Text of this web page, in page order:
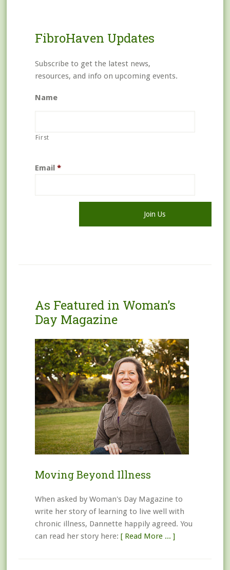
FibroHaven Updates
Subscribe to get the latest news,
resources, and info on upcoming events.
Name
First
Email *
As Featured in Woman’s
Day Magazine
Moving Beyond Illness
When asked by Woman's Day Magazine to
write her story of learning to live well with
chronic illness, Dannette happily agreed. You
can read her story here: [ Read More ... ]